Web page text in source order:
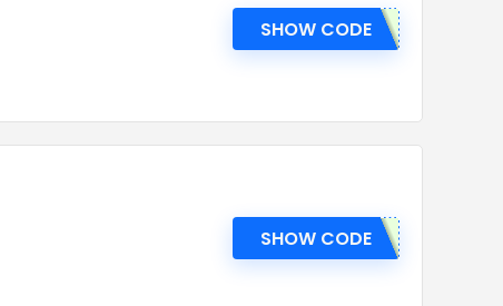
SHOW CODE
SHOW CODE